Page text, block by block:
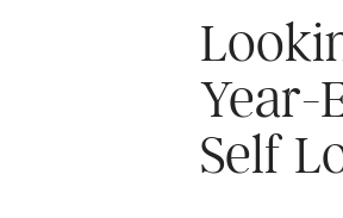
Year-
Self